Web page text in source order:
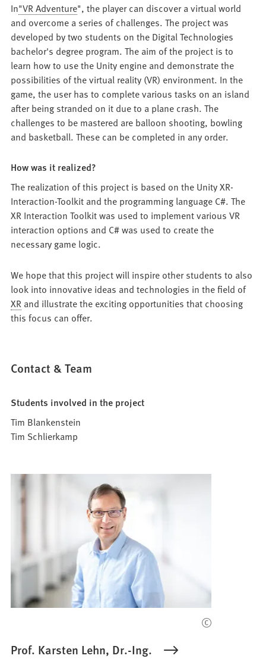
In"VR Adventure", the player can discover a virtual world
and overcome a series of challenges. The project was
developed by two students on the Digital Technologies
bachelor's degree program. The aim of the project is to
learn how to use the Unity engine and demonstrate the
possibilities of the virtual reality (VR) environment. In the
game, the user has to complete various tasks on an island
after being stranded on it due to a plane crash. The
challenges to be mastered are balloon shooting, bowling
and basketball. These can be completed in any order.
How was it realized?
The realization of this project is based on the Unity XR-
Interaction-Toolkit and the programming language C#. The
XR Interaction Toolkit was used to implement various VR
interaction options and C# was used to create the
necessary game logic.
We hope that this project will inspire other students to also
look into innovative ideas and technologies in the field of
XR and illustrate the exciting opportunities that choosing
this focus can offer.
Contact & Team
Students involved in the project
Tim Blankenstein
Tim Schlierkamp
Prof. Karsten Lehn, Dr.-Ing.